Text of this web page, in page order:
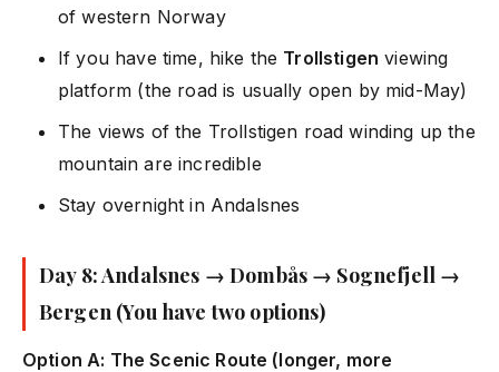
of western Norway
If you have time, hike the Trollstigen viewing
platform (the road is usually open by mid-May)
The views of the Trollstigen road winding up the
mountain are incredible
Stay overnight in Andalsnes
Day 8: Andalsnes → Dombås → Sognefjell →
Bergen (You have two options)
Option A: The Scenic Route (longer, more